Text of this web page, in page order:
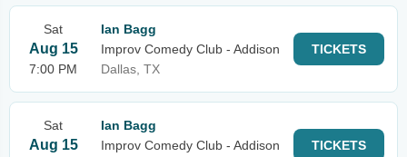
Sat
Aug 15
7:00 PM
Ian Bagg
Improv Comedy Club - Addison
Dallas, TX
TICKETS
Sat
Aug 15
Ian Bagg
Improv Comedy Club - Addison
TICKETS